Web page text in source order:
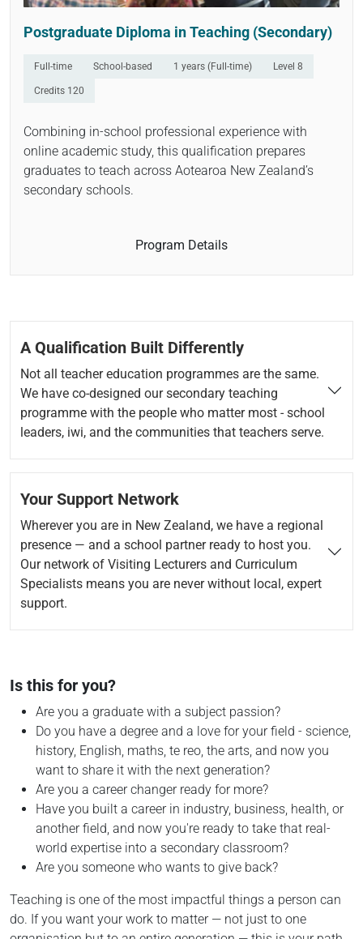
Postgraduate Diploma in Teaching (Secondary)
Full-time School-based 1 years (Full-time) Level 8
Credits 120
Combining in-school professional experience with
online academic study, this qualification prepares
graduates to teach across Aotearoa New Zealand’s
secondary schools.
Program Details
A Qualification Built Differently
Not all teacher education programmes are the same.
We have co-designed our secondary teaching
programme with the people who matter most - school
leaders, iwi, and the communities that teachers serve.
Your Support Network
Wherever you are in New Zealand, we have a regional
presence — and a school partner ready to host you.
Our network of Visiting Lecturers and Curriculum
Specialists means you are never without local, expert
support.
Is this for you?
Are you a graduate with a subject passion?
Do you have a degree and a love for your field - science,
history, English, maths, te reo, the arts, and now you
want to share it with the next generation?
Are you a career changer ready for more?
Have you built a career in industry, business, health, or
another field, and now you're ready to take that real-
world expertise into a secondary classroom?
Are you someone who wants to give back?
Teaching is one of the most impactful things a person can
do. If you want your work to matter — not just to one